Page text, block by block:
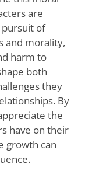
are
of
and morality,
harm to
both
they
By
the
have on their
growth can